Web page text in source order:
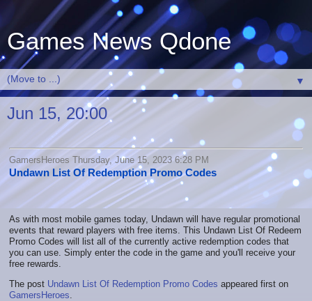
Games News Qdone
▼
Jun 15, 20:00
GamersHeroes Thursday, June 15, 2023 6:28 PM
Undawn List Of Redemption Promo Codes
As with most mobile games today, Undawn will have regular promotional
events that reward players with free items. This Undawn List Of Redeem
Promo Codes will list all of the currently active redemption codes that
you can use. Simply enter the code in the game and you'll receive your
free rewards.
The post Undawn List Of Redemption Promo Codes appeared first on
GamersHeroes